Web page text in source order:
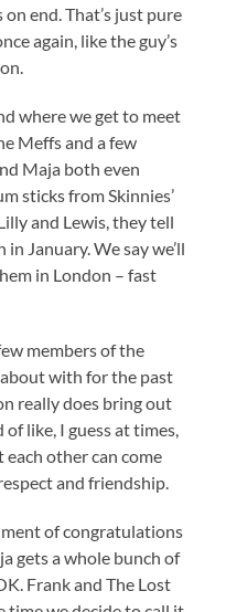
end. That’s just pure
again, like the guy’s
where we get to meet
Meffs and a few
Maja both even
sticks from Skinnies’
and Lewis, they tell
January. We say we’ll
in London – fast
members of the
about with for the past
really does bring out
like, I guess at times,
other can come
and friendship.
of congratulations
gets a whole bunch of
Frank and The Lost